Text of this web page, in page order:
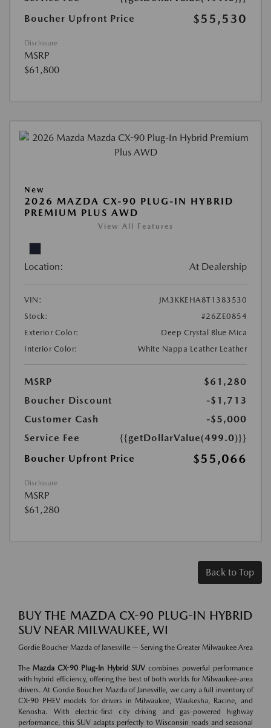
Boucher Upfront Price
$55,530
Disclosure
MSRP
$61,800
New
2026 MAZDA CX-90 PLUG-IN HYBRID
PREMIUM PLUS AWD
View All Features
Location: At Dealership
VIN:
JM3KKEHA8T1383530
Stock:
#26ZE0854
Exterior Color:
Deep Crystal Blue Mica
Interior Color:
White Nappa Leather Leather
MSRP
$61,280
Boucher Discount
-$1,713
Customer Cash
-$5,000
Service Fee
{{getDollarValue(499.0)}}
Boucher Upfront Price
$55,066
Disclosure
MSRP
$61,280
Back to Top
BUY THE MAZDA CX-90 PLUG-IN HYBRID
SUV NEAR MILWAUKEE, WI
Gordie Boucher Mazda of Janesville — Serving the Greater Milwaukee Area
The Mazda CX-90 Plug-In Hybrid SUV combines powerful performance
with hybrid efficiency, offering the best of both worlds for Milwaukee-area
drivers. At Gordie Boucher Mazda of Janesville, we carry a full inventory of
CX-90 PHEV models for drivers in Milwaukee, Waukesha, Racine, and
Kenosha. With electric-first city driving and gas-powered highway
performance, this SUV adapts perfectly to Wisconsin roads and seasonal